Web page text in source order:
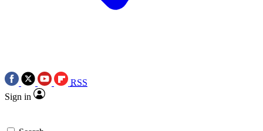
RSS
Sign in